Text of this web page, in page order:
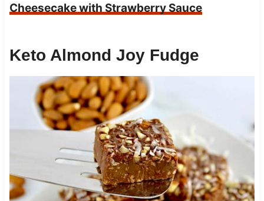
Cheesecake with Strawberry Sauce
Keto Almond Joy Fudge